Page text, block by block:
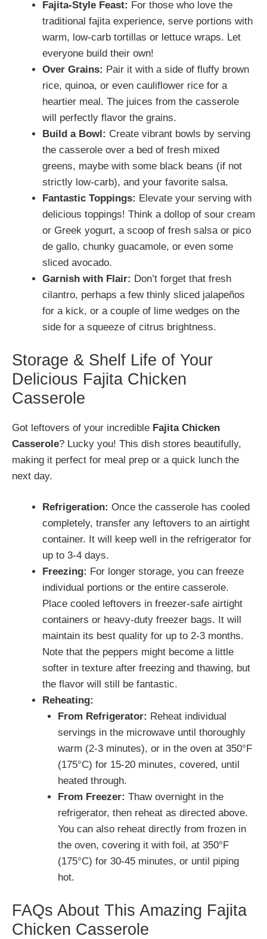
Fajita-Style Feast: For those who love the
traditional fajita experience, serve portions with
warm, low-carb tortillas or lettuce wraps. Let
everyone build their own!
Over Grains: Pair it with a side of fluffy brown
rice, quinoa, or even cauliflower rice for a
heartier meal. The juices from the casserole
will perfectly flavor the grains.
Build a Bowl: Create vibrant bowls by serving
the casserole over a bed of fresh mixed
greens, maybe with some black beans (if not
strictly low-carb), and your favorite salsa.
Fantastic Toppings: Elevate your serving with
delicious toppings! Think a dollop of sour cream
or Greek yogurt, a scoop of fresh salsa or pico
de gallo, chunky guacamole, or even some
sliced avocado.
Garnish with Flair: Don’t forget that fresh
cilantro, perhaps a few thinly sliced jalapeños
for a kick, or a couple of lime wedges on the
side for a squeeze of citrus brightness.
Storage & Shelf Life of Your
Delicious Fajita Chicken
Casserole
Got leftovers of your incredible Fajita Chicken
Casserole? Lucky you! This dish stores beautifully,
making it perfect for meal prep or a quick lunch the
next day.
Refrigeration: Once the casserole has cooled
completely, transfer any leftovers to an airtight
container. It will keep well in the refrigerator for
up to 3-4 days.
Freezing: For longer storage, you can freeze
individual portions or the entire casserole.
Place cooled leftovers in freezer-safe airtight
containers or heavy-duty freezer bags. It will
maintain its best quality for up to 2-3 months.
Note that the peppers might become a little
softer in texture after freezing and thawing, but
the flavor will still be fantastic.
Reheating:
From Refrigerator: Reheat individual
servings in the microwave until thoroughly
warm (2-3 minutes), or in the oven at 350°F
(175°C) for 15-20 minutes, covered, until
heated through.
From Freezer: Thaw overnight in the
refrigerator, then reheat as directed above.
You can also reheat directly from frozen in
the oven, covering it with foil, at 350°F
(175°C) for 30-45 minutes, or until piping
hot.
FAQs About This Amazing Fajita
Chicken Casserole